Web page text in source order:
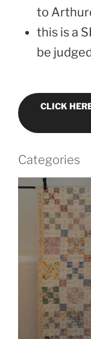
to
this is a
be
CLICK
Categories